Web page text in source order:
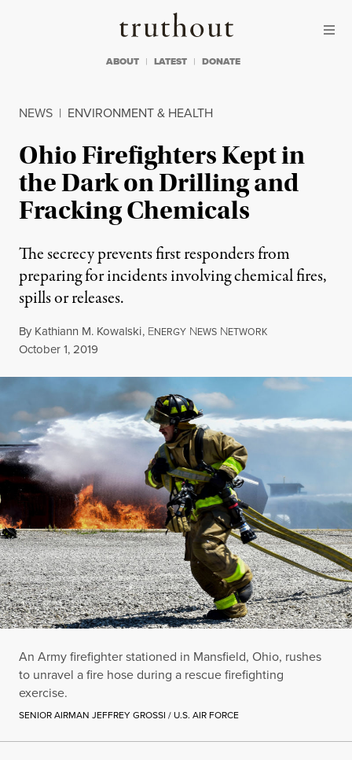
Truthout
ABOUT LATEST DONATE
NEWS | ENVIRONMENT & HEALTH
Ohio Firefighters Kept in
the Dark on Drilling and
Fracking Chemicals
The secrecy prevents first responders from
preparing for incidents involving chemical fires,
spills or releases.
By Kathiann M. Kowalski, ENERGY NEWS NETWORK
Published
October 1, 2019
An Army firefighter stationed in Mansfield, Ohio, rushes
to unravel a fire hose during a rescue firefighting
exercise.
SENIOR AIRMAN JEFFREY GROSSI / U.S. AIR FORCE